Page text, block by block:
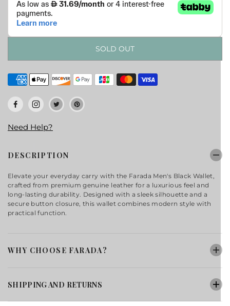
SOLD OUT
Need Help?
DESCRIPTION
Elevate your everyday carry with the Farada Men's Black Wallet,
crafted from premium genuine leather for a luxurious feel and
long-lasting durability. Designed with a sleek silhouette and a
secure button closure, this wallet combines modern style with
practical function.
WHY CHOOSE FARADA?
SHIPPING AND RETURNS